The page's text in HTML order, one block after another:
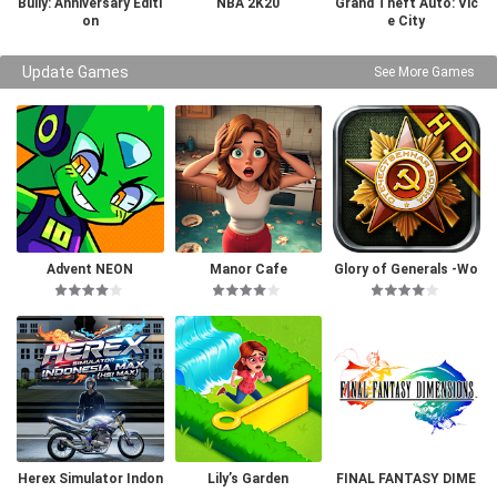
Bully: Anniversary Editi
on
NBA 2K20
Grand Theft Auto: Vic
e City
Update Games See More Games
Advent NEON Manor Cafe
Glory of Generals -Wo
rld War 2
Herex Simulator Indon
Lily’s Garden
FINAL FANTASY DIME